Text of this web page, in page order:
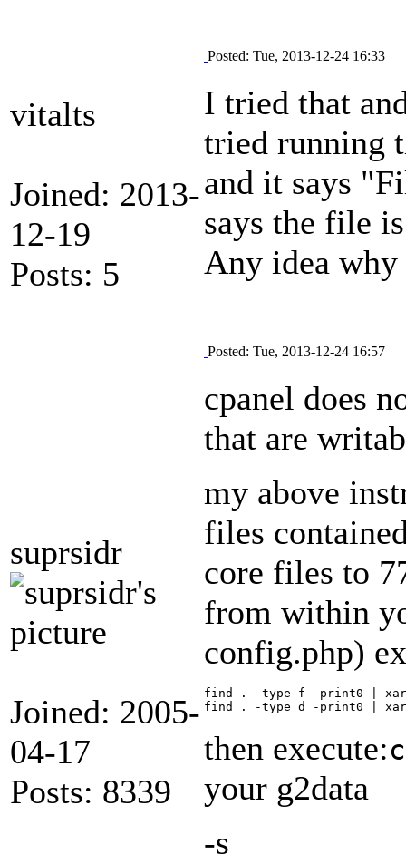
vitalts
Joined: 2013-
12-19
Posts: 5
Posted: Tue, 2013-12-24 16:33
I tried that
tried running
and it says
says the file
Any idea why
suprsidr
Joined: 2005-
04-17
Posts: 8339
Posted: Tue, 2013-12-24 16:57
cpanel does
that are
my above
files
core files to
from within
config.php)
find . -type f -print0 |
then execute:
your g2data
-s